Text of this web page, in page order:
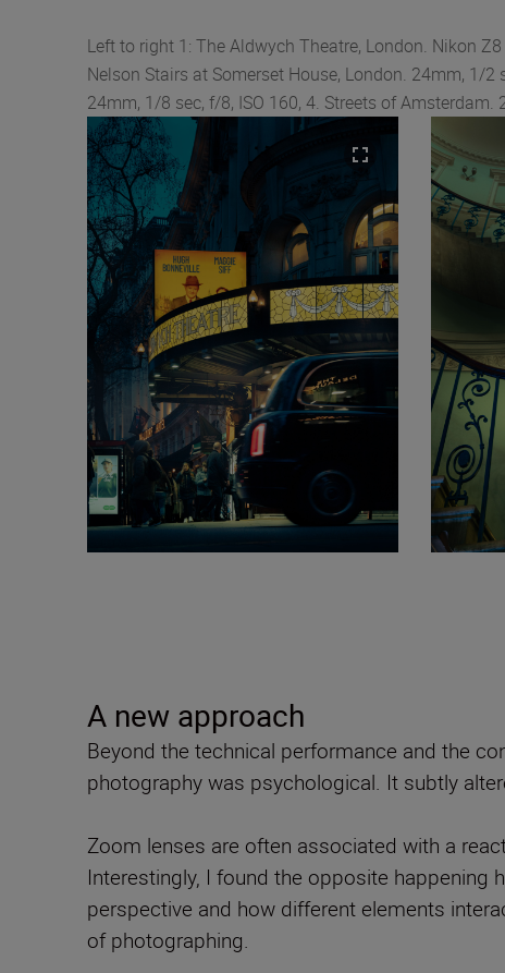
Left to right 1: The Aldwych Theatre, London. Nikon
Nelson Stairs at Somerset House, London. 24mm, 1/2
24mm, 1/8 sec, f/8, ISO 160, 4. Streets of
A new approach
Beyond the technical performance and the
photography was psychological. It subtly
Zoom lenses are often associated with a
Interestingly, I found the opposite happening
perspective and how different elements
of photographing.